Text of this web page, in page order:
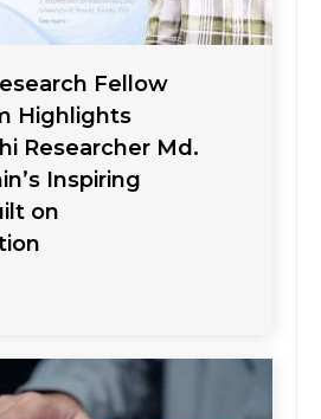
Fellow
Highlights
Researcher Md.
Inspiring
on